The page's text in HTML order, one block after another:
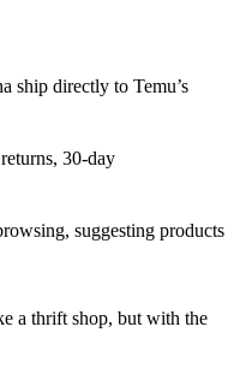
ship directly to Temu’s
30‑day
suggesting products
a thrift shop, but with the